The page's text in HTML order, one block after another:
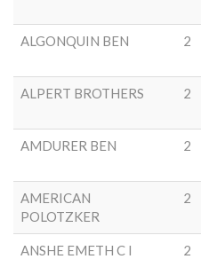
ALGONQUIN BEN 2
ALPERT BROTHERS 2
AMDURER BEN 2
AMERICAN
POLOTZKER
2
ANSHE EMETH C I 2